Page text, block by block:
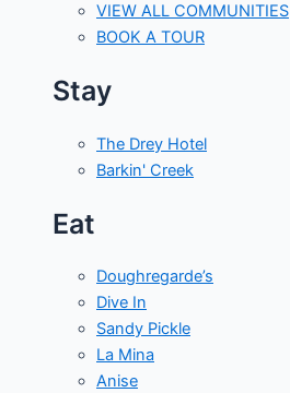
VIEW ALL COMMUNITIES
BOOK A TOUR
Stay
The Drey Hotel
Barkin' Creek
Eat
Doughregarde’s
Dive In
Sandy Pickle
La Mina
Anise